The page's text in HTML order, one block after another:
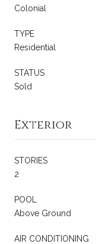
Colonial
TYPE
Residential
STATUS
Sold
Exterior
STORIES
2
POOL
Above Ground
AIR CONDITIONING